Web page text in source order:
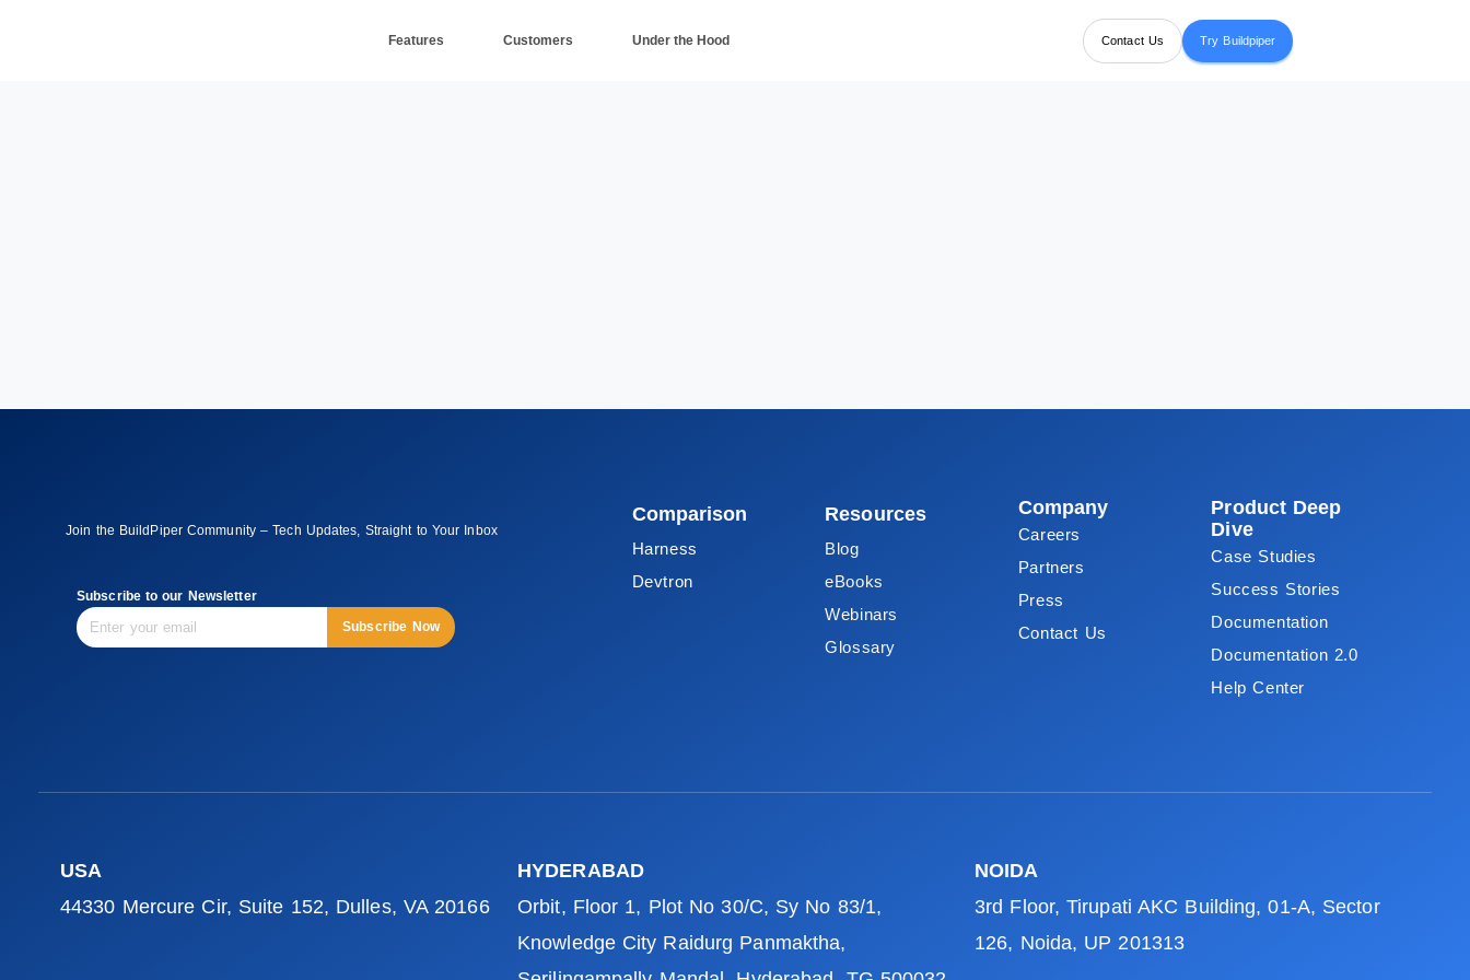
Features Customers Under the Hood Contact Us Try Buildpiper
Join the BuildPiper Community – Tech Updates, Straight to Your Inbox
Subscribe to our Newsletter
Subscribe Now
Comparison
Harness
Devtron
Resources
Blog
eBooks
Webinars
Glossary
Company
Careers
Partners
Press
Contact Us
Product Deep
Dive
Case Studies
Success Stories
Documentation
Documentation 2.0
Help Center
USA
44330 Mercure Cir, Suite 152, Dulles, VA 20166
HYDERABAD
Orbit, Floor 1, Plot No 30/C, Sy No 83/1,
Knowledge City Raidurg Panmaktha,
NOIDA
3rd Floor, Tirupati AKC Building, 01-A, Sector
126, Noida, UP 201313